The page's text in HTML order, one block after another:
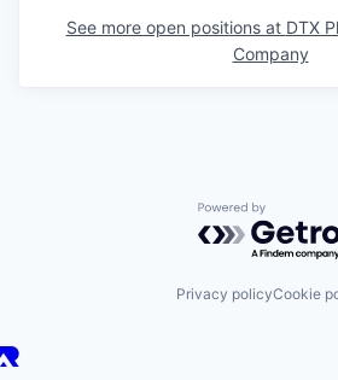
See more open positions at DTX
Company
Powered by
Privacy policyCookie